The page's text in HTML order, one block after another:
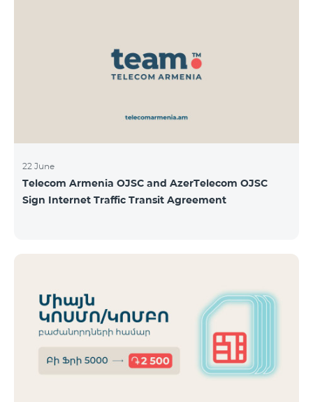
22 June
Telecom Armenia OJSC and AzerTelecom OJSC
Sign Internet Traffic Transit Agreement